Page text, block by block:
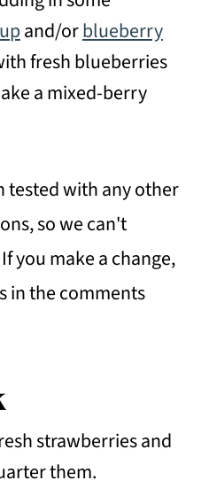
and/orblueberry
fresh blueberries
a mixed-berry
tested with any other
so we can't
you make a change,
in the comments
strawberries and
them.